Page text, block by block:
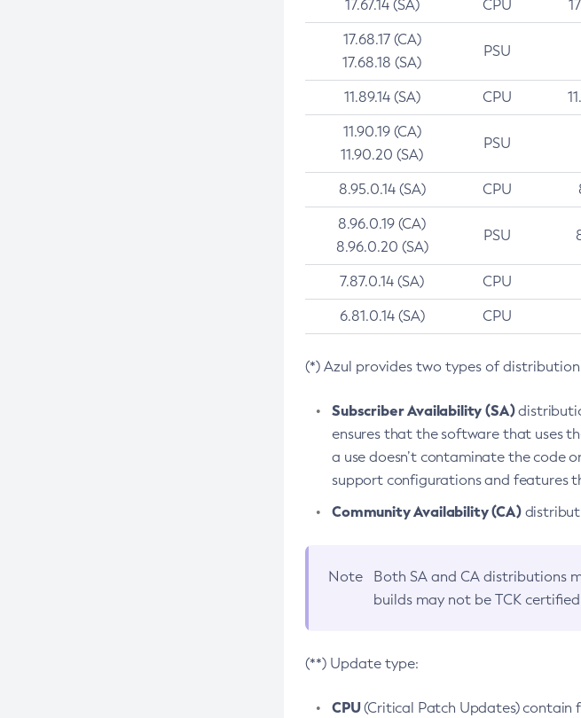
17.67.14 (SA) CPU
17.68.17 (CA)
17.68.18 (SA)
PSU
11.89.14 (SA) CPU
11.90.19 (CA)
11.90.20 (SA)
PSU
8.95.0.14 (SA) CPU
8.96.0.19 (CA)
8.96.0.20 (SA)
PSU
7.87.0.14 (SA) CPU
6.81.0.14 (SA) CPU
(*) Azul provides two types of
Subscriber Availability (SA)
ensures that the software that uses
a use doesn’t contaminate the code
support configurations and features
Community Availability (CA)
Note Both SA and CA distributions
builds may not be TCK
(**) Update type:
CPU(Critical Patch Updates) contain